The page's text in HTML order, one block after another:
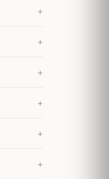
+
+
+
+
+
+